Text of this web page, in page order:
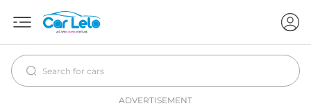
ADVERTISEMENT